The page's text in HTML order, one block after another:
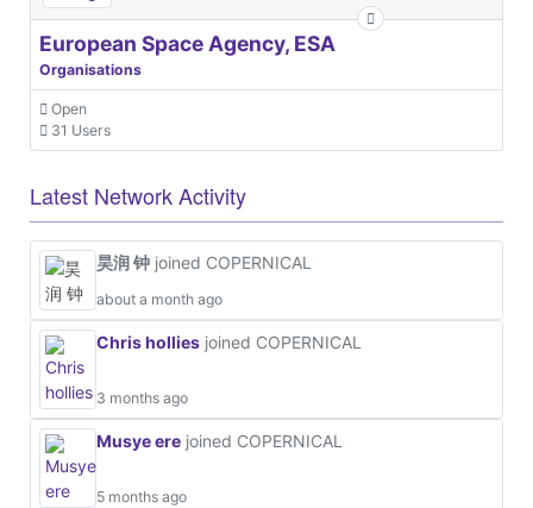
European Space Agency, ESA
Organisations
Open
31 Users
Latest Network Activity
昊润 钟 joined COPERNICAL
about a month ago
Chris hollies joined COPERNICAL
3 months ago
Musye ere joined COPERNICAL
5 months ago